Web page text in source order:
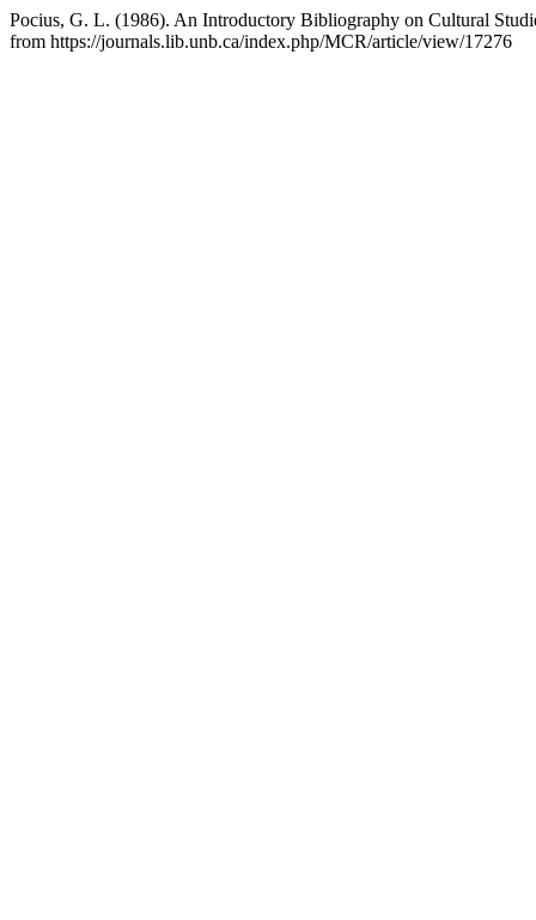
Pocius, G. L. (1986). An Introductory Bibliography on Cultural
from https://journals.lib.unb.ca/index.php/MCR/article/view/17276